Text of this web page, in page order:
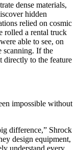
dense materials,
hidden
relied on cosmic
rolled a rental truck
able to see, on
scanning. If the
directly to the feature
impossible without
difference,” Shrock
design equipment,